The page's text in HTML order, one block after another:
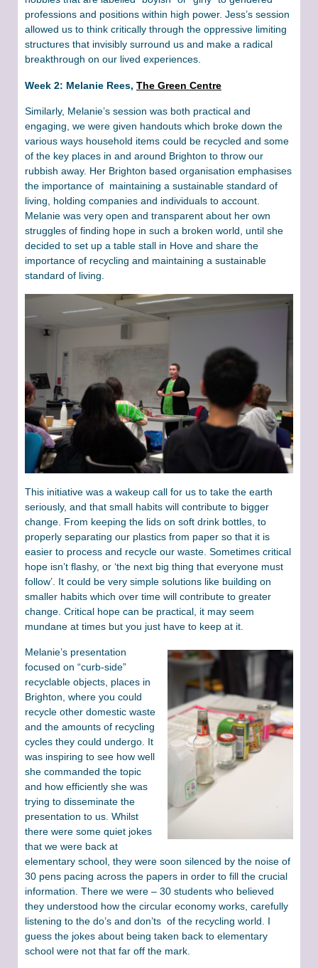
professions and positions within high power. Jess’s session
allowed us to think critically through the oppressive limiting
structures that invisibly surround us and make a radical
breakthrough on our lived experiences.
Week 2: Melanie Rees, The Green Centre
Similarly, Melanie’s session was both practical and
engaging, we were given handouts which broke down the
various ways household items could be recycled and some
of the key places in and around Brighton to throw our
rubbish away. Her Brighton based organisation emphasises
the importance of maintaining a sustainable standard of
living, holding companies and individuals to account.
Melanie was very open and transparent about her own
struggles of finding hope in such a broken world, until she
decided to set up a table stall in Hove and share the
importance of recycling and maintaining a sustainable
standard of living.
This initiative was a wakeup call for us to take the earth
seriously, and that small habits will contribute to bigger
change. From keeping the lids on soft drink bottles, to
properly separating our plastics from paper so that it is
easier to process and recycle our waste. Sometimes critical
hope isn’t flashy, or ‘the next big thing that everyone must
follow’. It could be very simple solutions like building on
smaller habits which over time will contribute to greater
change. Critical hope can be practical, it may seem
mundane at times but you just have to keep at it.
Melanie’s presentation
focused on “curb-side”
recyclable objects, places in
Brighton, where you could
recycle other domestic waste
and the amounts of recycling
cycles they could undergo. It
was inspiring to see how well
she commanded the topic
and how efficiently she was
trying to disseminate the
presentation to us. Whilst
there were some quiet jokes
that we were back at
elementary school, they were soon silenced by the noise of
30 pens pacing across the papers in order to fill the crucial
information. There we were – 30 students who believed
they understood how the circular economy works, carefully
listening to the do’s and don’ts of the recycling world. I
guess the jokes about being taken back to elementary
school were not that far off the mark.